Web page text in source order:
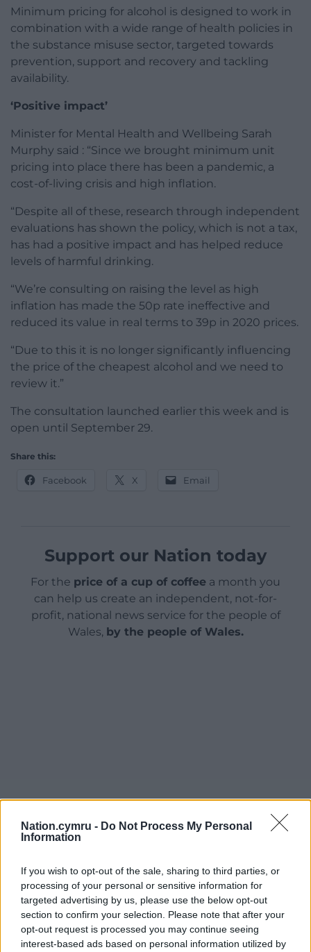
Nation.cymru - Do Not Process My Personal
Information
If you wish to opt-out of the sale, sharing to third parties, or
processing of your personal or sensitive information for
targeted advertising by us, please use the below opt-out
section to confirm your selection. Please note that after your
opt-out request is processed you may continue seeing
interest-based ads based on personal information utilized by
Minimum pricing for alcohol is designed to work in
combination with a wide range of health policies in
the substance misuse sector, targeted towards
prevention, support and recovery and tackling
availability.
‘Positive impact’
Minister for Mental Health and Wellbeing Sarah
Murphy said : “Since we brought minimum unit
pricing into place there has been a pandemic, a
cost-of-living crisis and high inflation.
“Despite all of these, research through independent
evaluations has shown the policy, which is not a tax,
has had a positive impact and has helped reduce
levels of harmful drinking.
“We’re consulting on raising the level as high
inflation has made the 50p rate ineffective and
reduced its value in real terms to 39p in 2020 prices.
“Due to this it is no longer significantly influencing
the price of the cheapest alcohol and we need to
review it.”
The consultation launched earlier this week and is
open until September 29.
Share this:
Facebook X Email
Support our Nation today
For the price of a cup of coffee a month you
can help us create an independent, not-for-
profit, national news service for the people of
Wales, by the people of Wales.